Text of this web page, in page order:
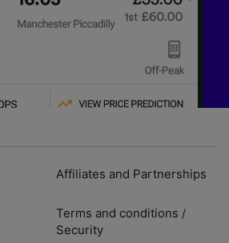
Affiliates and Partnerships
Terms and conditions /
Security